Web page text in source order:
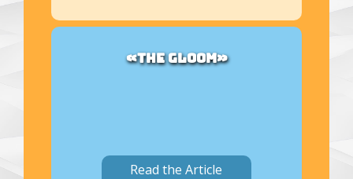
«THE GLOOM»
Read the Article